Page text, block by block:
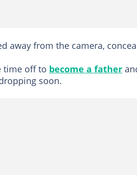
away from the camera,
time off to become a father
soon.